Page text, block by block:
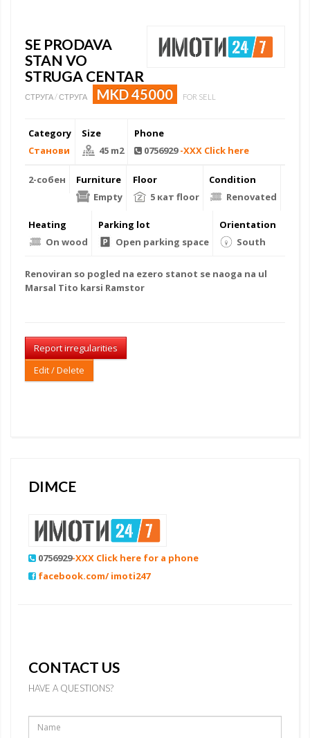
SE PRODAVA
STAN VO
STRUGA CENTAR
СТРУГА / СТРУГА MKD 45000 FOR SELL
Category
Станови
Size
45 m2
Phone
0756929-XXX Click here
2-собен
Furniture
Empty
Floor
5 кат floor
Condition
Renovated
Heating
On wood
Parking lot
Open parking space
Orientation
South
Renoviran so pogled na ezero stanot se naoga na ul
Marsal Tito karsi Ramstor
Report irregularities
Edit / Delete
DIMCE
0756929-XXX Click here for a phone
facebook.com/ imoti247
CONTACT US
HAVE A QUESTIONS?